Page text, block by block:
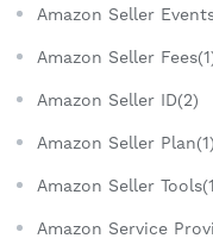
Amazon Seller
Amazon Seller
Amazon Seller ID(2)
Amazon Seller Plan(1)
Amazon Seller
Amazon Service